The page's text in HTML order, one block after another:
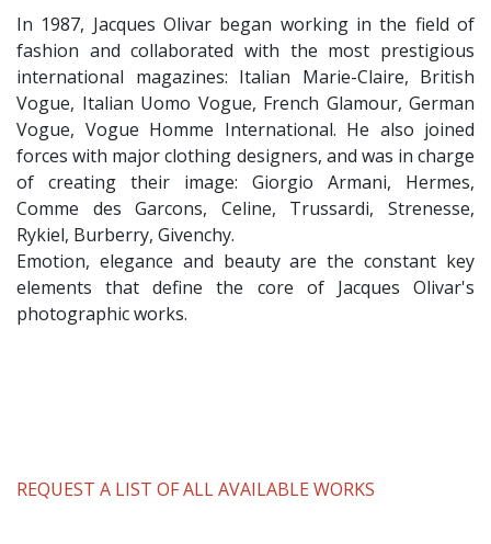
​In 1987, Jacques Olivar began working in the field of
fashion and collaborated with the most prestigious
international magazines: Italian Marie-Claire, British
Vogue, Italian Uomo Vogue, French Glamour, German
Vogue, Vogue Homme International. He also joined
forces with major clothing designers, and was in charge
of creating their image: Giorgio Armani, Hermes,
Comme des Garcons, Celine, Trussardi, Strenesse,
Rykiel, Burberry, Givenchy.
Emotion, elegance and beauty are the constant key
elements that define the core of Jacques Olivar's
photographic works.
REQUEST A LIST OF ALL AVAILABLE WORKS